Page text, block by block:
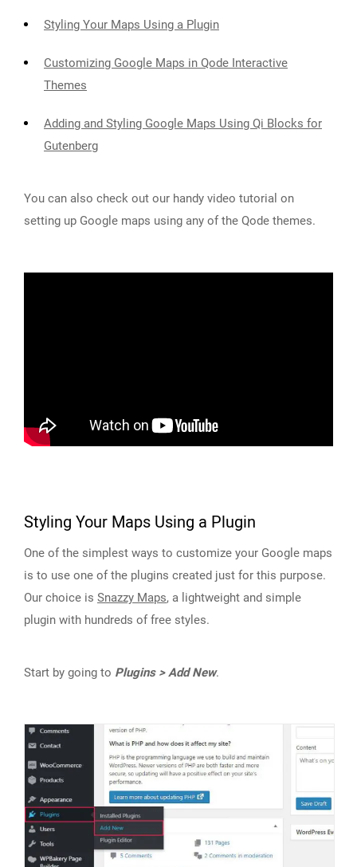
Styling Your Maps Using a Plugin
Customizing Google Maps in Qode Interactive
Themes
Adding and Styling Google Maps Using Qi Blocks for
Gutenberg
You can also check out our handy video tutorial on
setting up Google maps using any of the Qode themes.
Styling Your Maps Using a Plugin
One of the simplest ways to customize your Google maps
is to use one of the plugins created just for this purpose.
Our choice is Snazzy Maps, a lightweight and simple
plugin with hundreds of free styles.
Start by going to Plugins > Add New.